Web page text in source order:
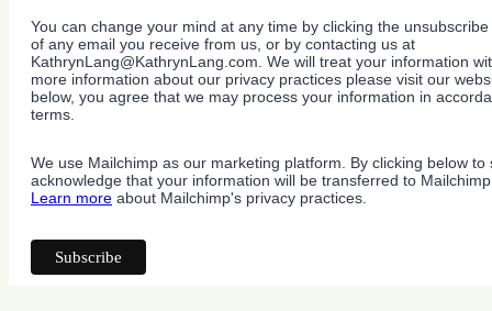
You can change your mind at any time by clicking the
of any email you receive from us, or by contacting us at
KathrynLang@KathrynLang.com. We will treat your information
more information about our privacy practices please visit our
below, you agree that we may process your information in
terms.
We use Mailchimp as our marketing platform. By clicking below to
acknowledge that your information will be transferred to
Learn more about Mailchimp's privacy practices.